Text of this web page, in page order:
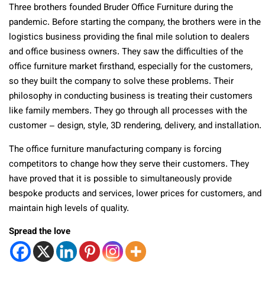
Three brothers founded Bruder Office Furniture during the
pandemic. Before starting the company, the brothers were in the
logistics business providing the final mile solution to dealers
and office business owners. They saw the difficulties of the
office furniture market firsthand, especially for the customers,
so they built the company to solve these problems. Their
philosophy in conducting business is treating their customers
like family members. They go through all processes with the
customer – design, style, 3D rendering, delivery, and installation.
The office furniture manufacturing company is forcing
competitors to change how they serve their customers. They
have proved that it is possible to simultaneously provide
bespoke products and services, lower prices for customers, and
maintain high levels of quality.
Spread the love